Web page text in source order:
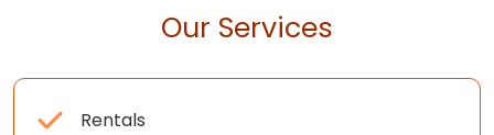
Our Services
Rentals